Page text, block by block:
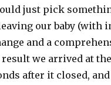
just pick
our baby (with
and a
result we arrived at
after it closed,